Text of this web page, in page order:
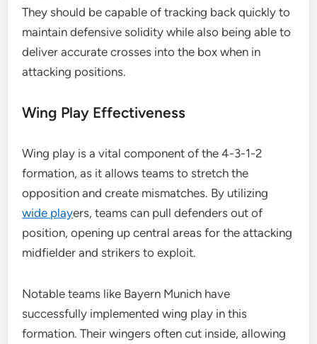
They should be capable of tracking back quickly to
maintain defensive solidity while also being able to
deliver accurate crosses into the box when in
attacking positions.
Wing Play Effectiveness
Wing play is a vital component of the 4-3-1-2
formation, as it allows teams to stretch the
opposition and create mismatches. By utilizing
wide players, teams can pull defenders out of
position, opening up central areas for the attacking
midfielder and strikers to exploit.
Notable teams like Bayern Munich have
successfully implemented wing play in this
formation. Their wingers often cut inside, allowing